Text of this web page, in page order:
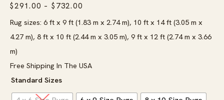
$291.00 – $ 732.00
range:
$291.00
$732.00
Rug sizes: 6 ft x 9 ft (1.83 m x 2.74 m), 10 ft x 14 ft (3.05 m x
4.27 m), 8 ft x 10 ft (2.44 m x 3.05 m), 9 ft x 12 ft (2.74 m x 3.66
m)
Free Shipping In The USA
Standard Sizes